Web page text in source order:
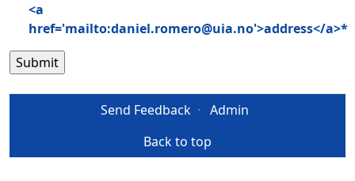
<a
href='mailto:daniel.romero@uia.no'>address</a>*
Send Feedback· Admin
Back to top